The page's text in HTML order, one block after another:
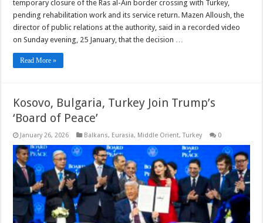
temporary closure of the Ras al-Ain border crossing with Turkey,
pending rehabilitation work and its service return. Mazen Alloush, the
director of public relations at the authority, said in a recorded video
on Sunday evening, 25 January, that the decision …
Read More »
Kosovo, Bulgaria, Turkey Join Trump’s
‘Board of Peace’
January 26, 2026 Balkans, Eurasia, Middle Orient,Turkey 0